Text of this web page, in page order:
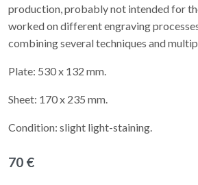
production, probably not intended for
worked on different engraving
combining several techniques and
Plate: 530 x 132 mm.
Sheet: 170 x 235 mm.
Condition: slight light-staining.
70 €